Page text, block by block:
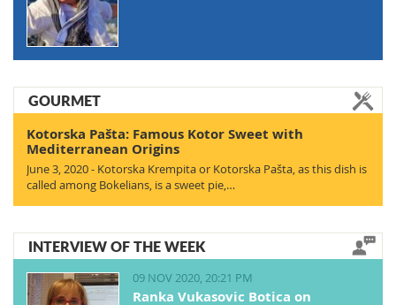
GOURMET
Kotorska Pašta: Famous Kotor Sweet with
Mediterranean Origins
June 3, 2020 - Kotorska Krempita or Kotorska Pašta, as this dish is
called among Bokelians, is a sweet pie,…
INTERVIEW OF THE WEEK
09 NOV 2020, 20:21 PM
Ranka Vukasovic Botica on